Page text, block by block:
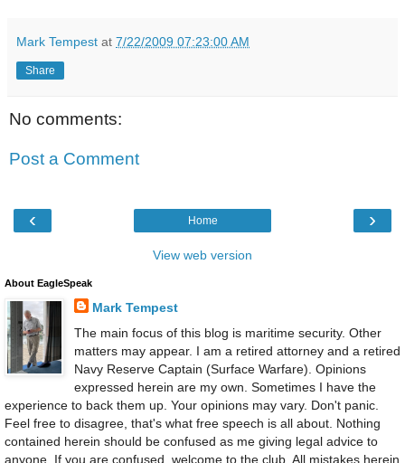
Mark Tempest at 7/22/2009 07:23:00 AM
Share
No comments:
Post a Comment
‹ ›
Home
View web version
About EagleSpeak
Mark Tempest
The main focus of this blog is maritime security. Other
matters may appear. I am a retired attorney and a retired
Navy Reserve Captain (Surface Warfare). Opinions
expressed herein are my own. Sometimes I have the
experience to back them up. Your opinions may vary. Don't panic.
Feel free to disagree, that's what free speech is all about. Nothing
contained herein should be confused as me giving legal advice to
anyone. If you are confused, welcome to the club. All mistakes herein